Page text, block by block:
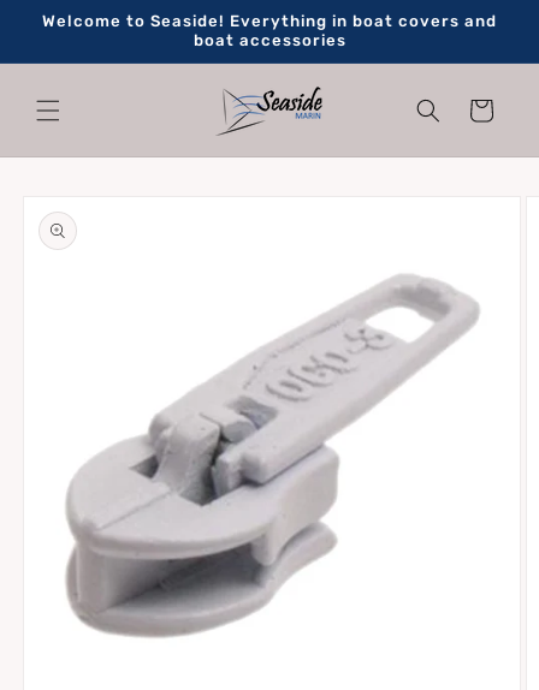
Skip to
Welcome to Seaside! Everything in boat covers and
boat accessories
Cart
product
information